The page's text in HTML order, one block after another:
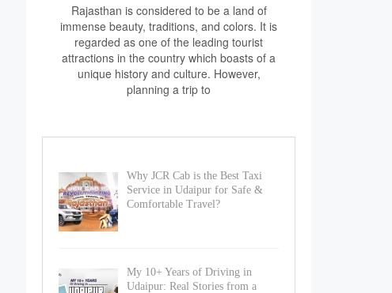
Rajasthan is considered to be a land of
immense beauty, traditions, and colors. It is
regarded as one of the leading tourist
attractions in the country which boasts of a
unique history and culture. However,
planning a trip to
Why JCR Cab is the Best Taxi
Service in Udaipur for Safe &
Comfortable Travel?
My 10+ Years of Driving in
Udaipur: Real Stories from a